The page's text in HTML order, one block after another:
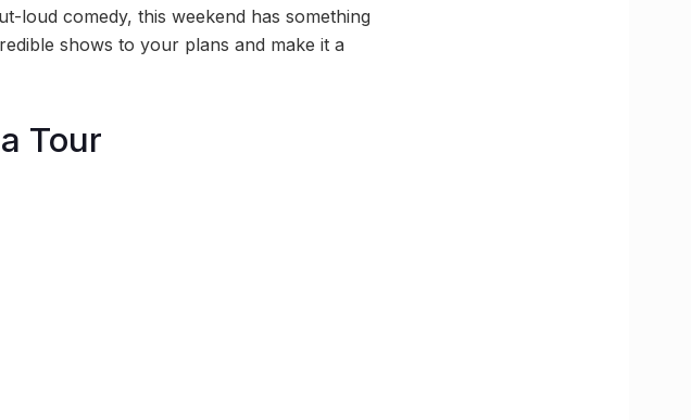
loud comedy, this weekend has something
shows to your plans and make it a
Tour